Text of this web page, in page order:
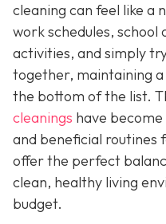
cleaning can feel like a
work schedules,
activities, and simply
together, maintaining
the bottom of the list.
cleanings have
and beneficial routines
offer the perfect
clean, healthy living
budget.